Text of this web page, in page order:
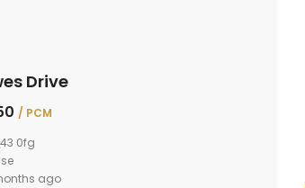
Drive
/ PCM
0fg
ago